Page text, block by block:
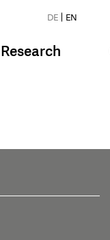
DE EN
Research